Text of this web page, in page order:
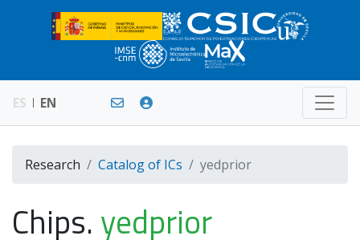
ES EN
Research Catalog of ICs yedprior
Chips. yedprior